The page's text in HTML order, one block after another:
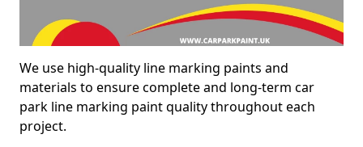
We use high-quality line marking paints and
materials to ensure complete and long-term car
park line marking paint quality throughout each
project.